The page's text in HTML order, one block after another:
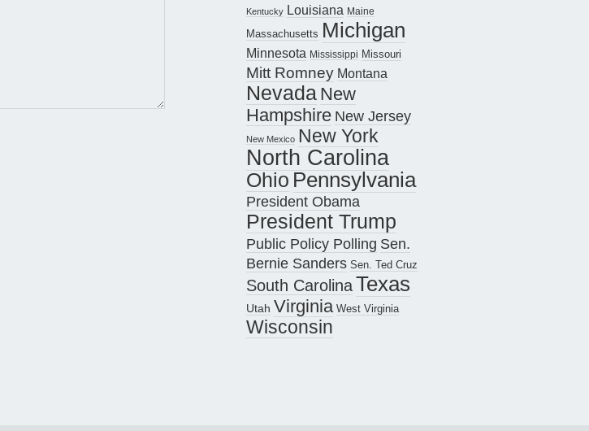
Kentucky Louisiana Maine
Massachusetts Michigan
Minnesota Mississippi Missouri
Mitt Romney Montana
Nevada New
Hampshire New Jersey
New Mexico New York
North Carolina
Ohio Pennsylvania
President Obama
President Trump
Public Policy Polling Sen.
Bernie Sanders Sen. Ted Cruz
South CarolinaTexas
Utah Virginia West Virginia
Wisconsin